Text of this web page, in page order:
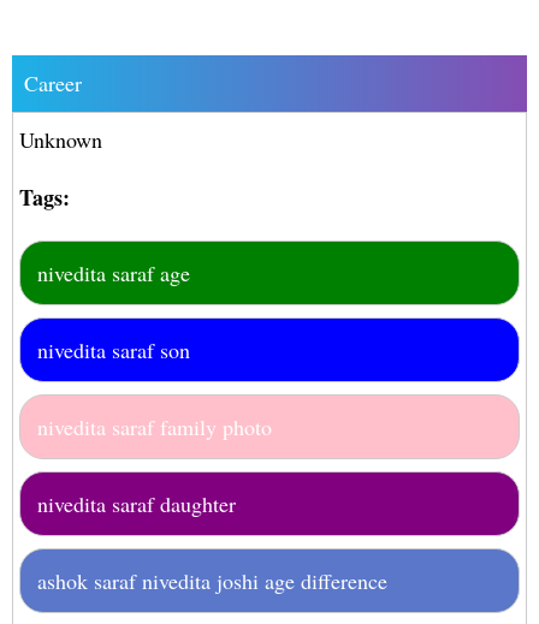
Career
Unknown
Tags:
nivedita saraf age
nivedita saraf son
nivedita saraf family photo
nivedita saraf daughter
ashok saraf nivedita joshi age difference